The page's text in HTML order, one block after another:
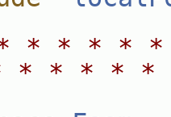
* * * * *
* * * *